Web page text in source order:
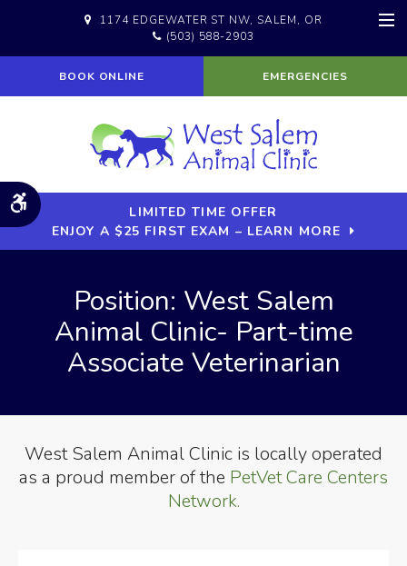
Accessible Version
1174 EDGEWATER ST NW SALEM
OR
(503) 588-2903
BOOK ONLINE EMERGENCIES
LIMITED TIME OFFER
ENJOY A $25 FIRST EXAM – LEARN MORE
Position: West Salem
Animal Clinic- Part-time
Associate Veterinarian
West Salem Animal Clinic is locally operated
as a proud member of the PetVet Care Centers
Network.